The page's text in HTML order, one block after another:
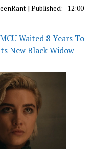
|Published: - 12:00
Waited 8 Years To
New Black Widow